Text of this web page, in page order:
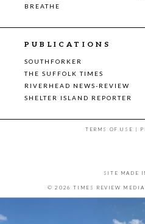
BREATHE
PUBLICATIONS
SOUTHFORKER
THE SUFFOLK TIMES
RIVERHEAD NEWS-REVIEW
SHELTER ISLAND REPORTER
TERMS OF USE |
SITE MADE
© 2026 TIMES REVIEW MEDIA